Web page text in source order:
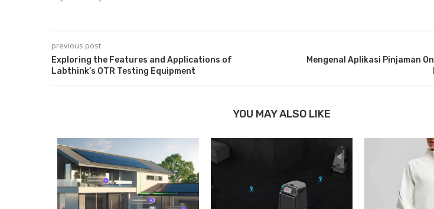
previous post
Exploring the Features and Applications of
Labthink’s OTR Testing Equipment
Mengenal Aplikasi Pinjaman
YOU MAY ALSO LIKE